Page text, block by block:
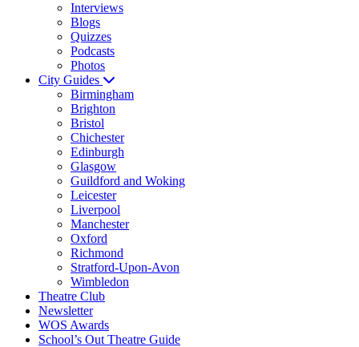
Interviews
Blogs
Quizzes
Podcasts
Photos
City Guides
Birmingham
Brighton
Bristol
Chichester
Edinburgh
Glasgow
Guildford and Woking
Leicester
Liverpool
Manchester
Oxford
Richmond
Stratford-Upon-Avon
Wimbledon
Theatre Club
Newsletter
WOS Awards
School’s Out Theatre Guide